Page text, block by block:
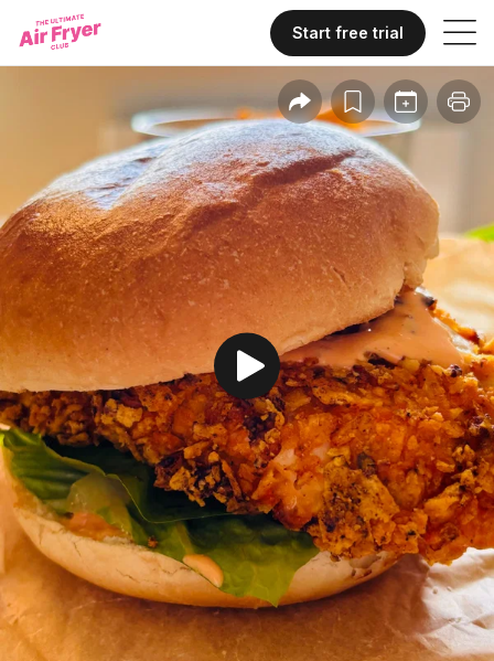
Start free trial